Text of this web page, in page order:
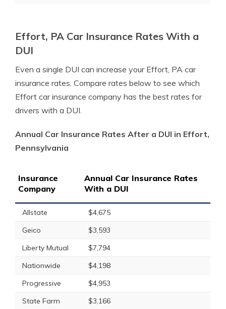
Effort, PA Car Insurance Rates With a
DUI
Even a single DUI can increase your Effort, PA car
insurance rates. Compare rates below to see which
Effort car insurance company has the best rates for
drivers with a DUI.
Annual Car Insurance Rates After a DUI in Effort,
Pennsylvania
Insurance
Company
Annual Car Insurance Rates
With a DUI
Allstate
$4,675
Geico
$3,593
Liberty Mutual
$7,794
Nationwide
$4,198
Progressive
$4,953
State Farm
$3,166